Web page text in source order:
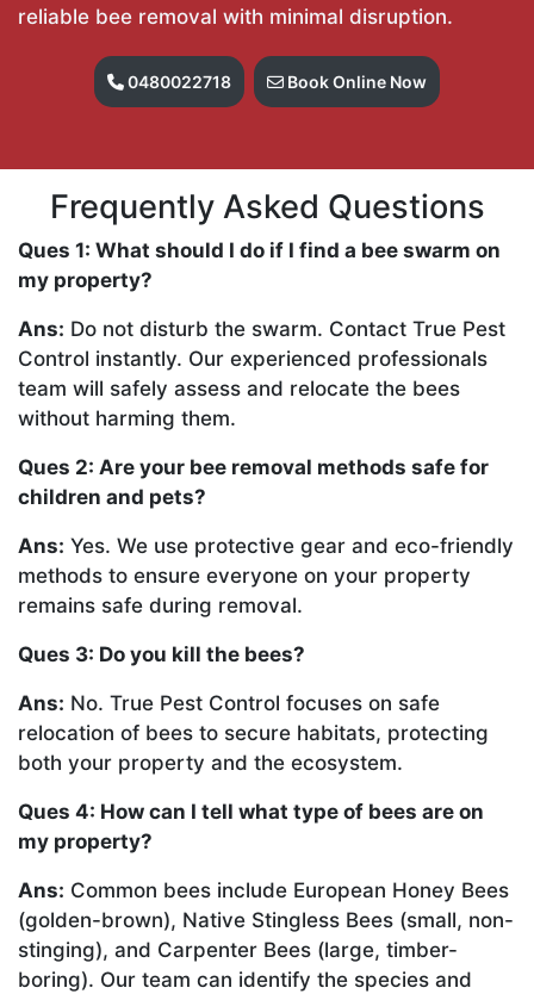
reliable bee removal with minimal disruption.
0480022718 Book Online Now
Frequently Asked Questions
Ques 1: What should I do if I find a bee swarm on
my property?
Ans: Do not disturb the swarm. Contact True Pest
Control instantly. Our experienced professionals
team will safely assess and relocate the bees
without harming them.
Ques 2: Are your bee removal methods safe for
children and pets?
Ans: Yes. We use protective gear and eco-friendly
methods to ensure everyone on your property
remains safe during removal.
Ques 3: Do you kill the bees?
Ans: No. True Pest Control focuses on safe
relocation of bees to secure habitats, protecting
both your property and the ecosystem.
Ques 4: How can I tell what type of bees are on
my property?
Ans: Common bees include European Honey Bees
(golden-brown), Native Stingless Bees (small, non-
stinging), and Carpenter Bees (large, timber-
boring). Our team can identify the species and